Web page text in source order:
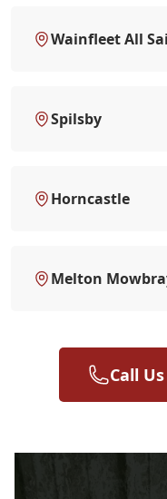
Wainfleet All
Spilsby
Horncastle
Melton
Call